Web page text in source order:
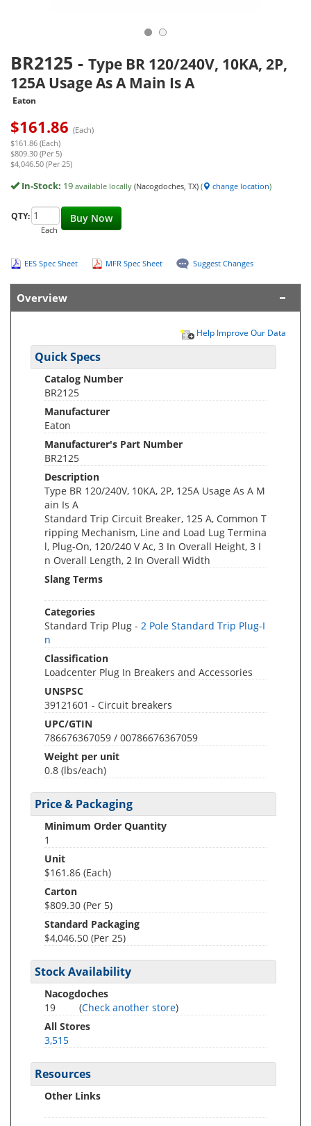
BR2125 - Type BR 120/240V, 10KA, 2P,
125A Usage As A Main Is A
Eaton
$161.86 (Each)
$161.86 (Each)
$809.30 (Per 5)
$4,046.50 (Per 25)
In-Stock: 19 available locally (Nacogdoches, TX) ( change location)
Buy Now
QTY:
Each
EES Spec Sheet MFR Spec Sheet Suggest Changes
Overview
Help Improve Our Data
Quick Specs
Catalog Number
BR2125
Manufacturer
Eaton
Manufacturer's Part Number
BR2125
Description
Type BR 120/240V, 10KA, 2P, 125A Usage As A M
ain Is A
Standard Trip Circuit Breaker, 125 A, Common T
ripping Mechanism, Line and Load Lug Termina
l, Plug-On, 120/240 V Ac, 3 In Overall Height, 3 I
n Overall Length, 2 In Overall Width
Slang Terms
Categories
Standard Trip Plug - 2 Pole Standard Trip Plug-I
n
Classification
Loadcenter Plug In Breakers and Accessories
UNSPSC
39121601 - Circuit breakers
UPC/GTIN
786676367059 / 00786676367059
Weight per unit
0.8 (lbs/each)
Price & Packaging
Minimum Order Quantity
1
Unit
$161.86 (Each)
Carton
$809.30 (Per 5)
Standard Packaging
$4,046.50 (Per 25)
Stock Availability
Nacogdoches
19
(Check another store)
All Stores
3,515
Resources
Other Links